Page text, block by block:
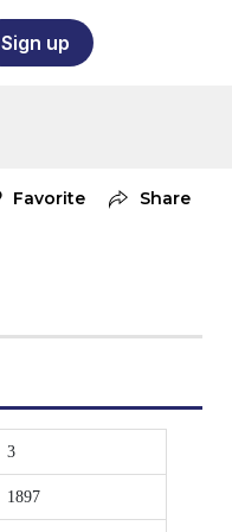
Sign up
Favorite Share
3
1897